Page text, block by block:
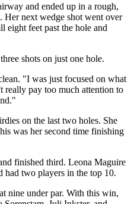
and ended up in a rough,
Her next wedge shot went over
eight feet past the hole and
shots on just one hole.
"I was just focused on what
pay too much attention to
on the last two holes. She
was her second time finishing
finished third. Leona Maguire
had two players in the top 10.
nine under par. With this win,